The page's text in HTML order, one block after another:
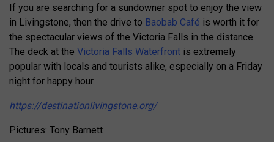
If you are searching for a sundowner spot to enjoy the view
in Livingstone, then the drive to Baobab Café is worth it for
the spectacular views of the Victoria Falls in the distance.
The deck at the Victoria Falls Waterfront is extremely
popular with locals and tourists alike, especially on a Friday
night for happy hour.
https://destinationlivingstone.org/
Pictures: Tony Barnett